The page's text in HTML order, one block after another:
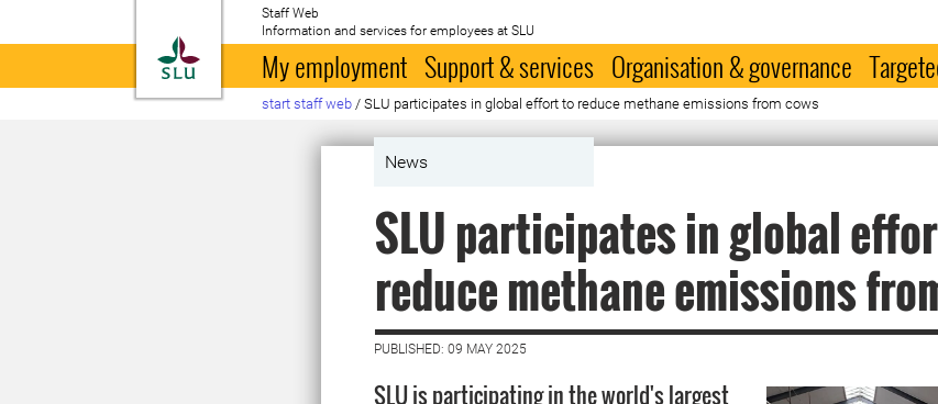
To startpage
Staff Web
Information and services for employees at SLU
My employment Support & services Organisation & governance
start staff web / SLU participates in global effort to reduce methane emissions from cows
News
SLU participates in global
reduce methane emissions
PUBLISHED: 09 MAY 2025
SLU is participating in the world's largest